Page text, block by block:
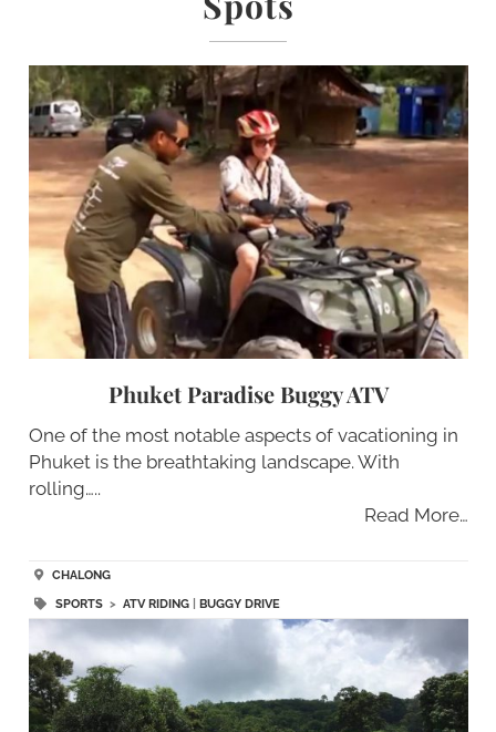
Phuket Paradise Buggy ATV
One of the most notable aspects of vacationing in
Phuket is the breathtaking landscape. With
rolling…..
Read More…
CHALONG
SPORTS> ATV RIDING| BUGGY DRIVE